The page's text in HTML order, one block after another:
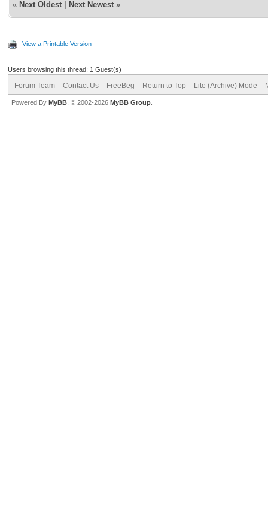
« Next Oldest Next Newest »
View a Printable Version
Users browsing this thread: 1 Guest(s)
Forum Team Contact Us FreeBeg Return to Top Lite (Archive) Mode
Powered By MyBB , © 2002-2026 MyBB Group